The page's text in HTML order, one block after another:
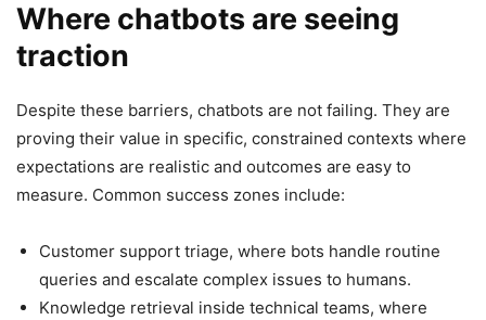
Where chatbots are seeing
traction
Despite these barriers, chatbots are not failing. They are
proving their value in specific, constrained contexts where
expectations are realistic and outcomes are easy to
measure. Common success zones include:
Customer support triage, where bots handle routine
queries and escalate complex issues to humans.
Knowledge retrieval inside technical teams, where